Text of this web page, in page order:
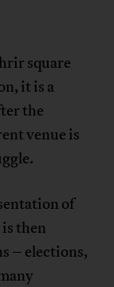
square
it is a
the
venue is
of
then
– elections,